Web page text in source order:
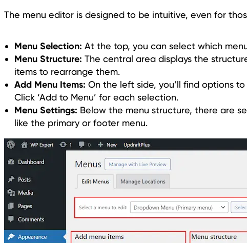
The menu editor is designed to be intuitive, even for
Menu Selection: At the top, you can select which
Menu Structure: The central area displays the
items to rearrange them.
Add Menu Items: On the left side, you’ll find options
Click ‘Add to Menu’ for each selection.
Menu Settings: Below the menu structure, there are
like the primary or footer menu.